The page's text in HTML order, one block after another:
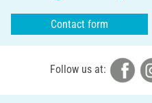
Contact form
Follow us at: